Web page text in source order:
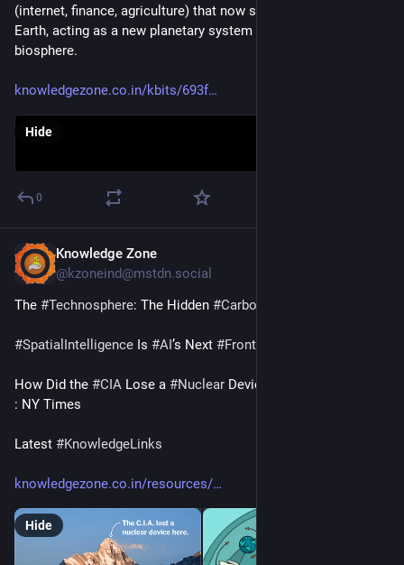
(internet, finance, agriculture) that now significantly impacts
Earth, acting as a new planetary system alongside the
biosphere.
knowledgezone.co.in/kbits/693f
Hide
0
Knowledge Zone
@kzoneind@mstdn.social
The #Technosphere: The Hidden #CarbonSink
#SpatialIntelligence Is #AI’s Next #Frontier
How Did the #CIA Lose a #Nuclear Device in the
: NY Times
Latest #KnowledgeLinks
knowledgezone.co.in/resources/
Hide